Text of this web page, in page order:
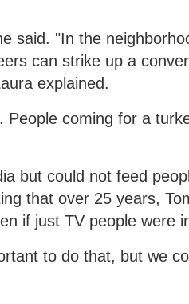
said. "In the
can strike up a
explained.
coming for a
but could not feed
that over 25 years,
if just TV people were
to do that, but we